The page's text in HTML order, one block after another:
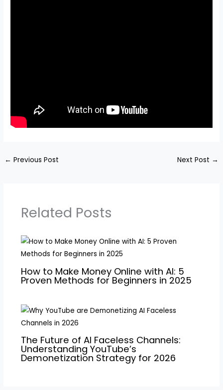
← Previous Post Next Post →
Related Posts
How to Make Money Online with AI: 5
Proven Methods for Beginners in 2025
The Future of AI Faceless Channels:
Understanding YouTube’s
Demonetization Strategy for 2026